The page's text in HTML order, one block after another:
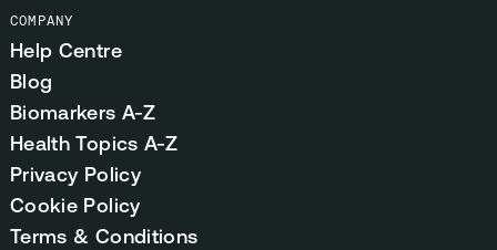
COMPANY
Help Centre
Blog
Biomarkers A-Z
Health Topics A-Z
Privacy Policy
Cookie Policy
Terms & Conditions